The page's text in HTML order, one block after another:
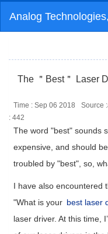
Analog
The ＂Best＂ Laser
Time : Sep 06 2018 Source
: 442
The word "best" sounds
expensive, and should
troubled by "best", so,
I have also encountered
"What is your best laser
laser driver. At this time,